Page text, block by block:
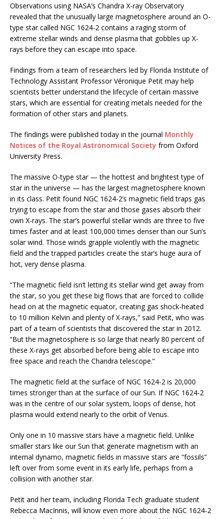
Observations using NASA’s Chandra X-ray Observatory
revealed that the unusually large magnetosphere around an O-
type star called NGC 1624-2 contains a raging storm of
extreme stellar winds and dense plasma that gobbles up X-
rays before they can escape into space.
Findings from a team of researchers led by Florida Institute of
Technology Assistant Professor Véronique Petit may help
scientists better understand the lifecycle of certain massive
stars, which are essential for creating metals needed for the
formation of other stars and planets.
The findings were published today in the journal Monthly
Notices of the Royal Astronomical Society from Oxford
University Press.
The massive O-type star — the hottest and brightest type of
star in the universe — has the largest magnetosphere known
in its class. Petit found NGC 1624-2’s magnetic field traps gas
trying to escape from the star and those gases absorb their
own X-rays. The star’s powerful stellar winds are three to five
times faster and at least 100,000 times denser than our Sun’s
solar wind. Those winds grapple violently with the magnetic
field and the trapped particles create the star’s huge aura of
hot, very dense plasma.
“The magnetic field isn’t letting its stellar wind get away from
the star, so you get these big flows that are forced to collide
head on at the magnetic equator, creating gas shock-heated
to 10 million Kelvin and plenty of X-rays,” said Petit, who was
part of a team of scientists that discovered the star in 2012.
“But the magnetosphere is so large that nearly 80 percent of
these X-rays get absorbed before being able to escape into
free space and reach the Chandra telescope.”
The magnetic field at the surface of NGC 1624-2 is 20,000
times stronger than at the surface of our Sun. If NGC 1624-2
was in the centre of our solar system, loops of dense, hot
plasma would extend nearly to the orbit of Venus.
Only one in 10 massive stars have a magnetic field. Unlike
smaller stars like our Sun that generate magnetism with an
internal dynamo, magnetic fields in massive stars are “fossils”
left over from some event in its early life, perhaps from a
collision with another star.
Petit and her team, including Florida Tech graduate student
Rebecca MacInnis, will know even more about the NGC 1624-2